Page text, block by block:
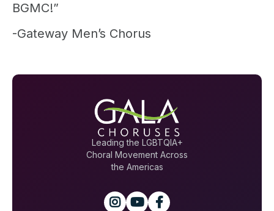
BGMC!”
-Gateway Men’s Chorus
Leading the LGBTQIA+
Choral Movement Across
the Americas
  